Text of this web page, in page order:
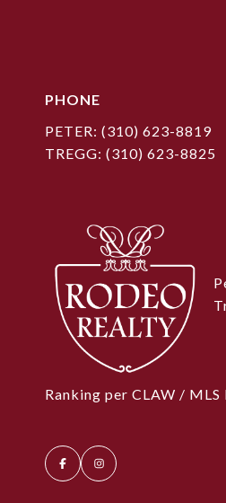
PHONE
PETER: (310) 623-8819
TREGG: (310) 623-8825
Ranking per CLAW /